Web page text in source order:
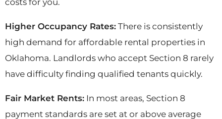
Higher Occupancy Rates: There is consistently
high demand for affordable rental properties in
Oklahoma. Landlords who accept Section 8 rarely
have difficulty finding qualified tenants quickly.
Fair Market Rents: In most areas, Section 8
payment standards are set at or above average